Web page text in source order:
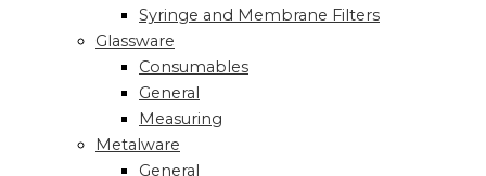
Syringe and Membrane Filters
Glassware
Consumables
General
Measuring
Metalware
General